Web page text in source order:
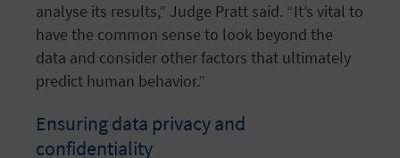
analyse its results,” Judge Pratt said. “It’s vital to
have the common sense to look beyond the
data and consider other factors that ultimately
predict human behavior.”
Ensuring data privacy and
confidentiality